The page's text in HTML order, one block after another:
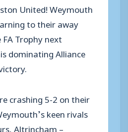
United! Weymouth
to their away
Trophy next
dominating Alliance
crashing 5-2 on their
keen rivals
Altrincham –